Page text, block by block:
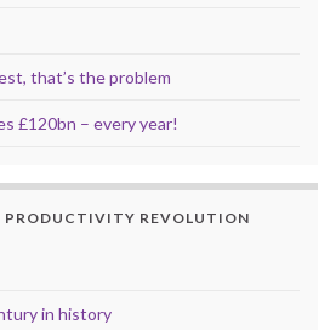
that’s the problem
£120bn – every year!
PRODUCTIVITY REVOLUTION
in history